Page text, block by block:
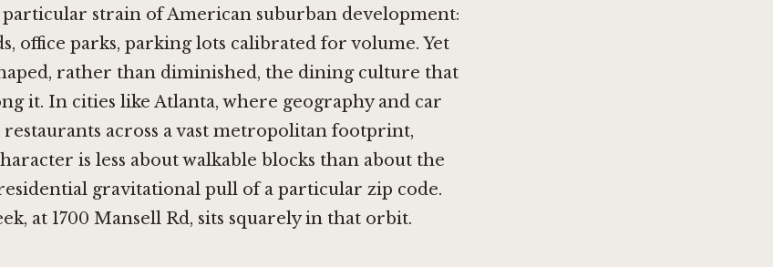
strain of American suburban development:
office parks, parking lots calibrated for volume. Yet
rather than diminished, the dining culture that
it. In cities like Atlanta, where geography and car
across a vast metropolitan footprint,
is less about walkable blocks than about the
gravitational pull of a particular zip code.
at 1700 Mansell Rd, sits squarely in that orbit.